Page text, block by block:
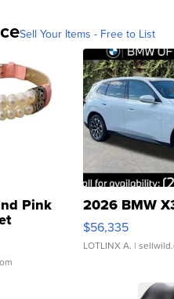
Sell Your Items - Free to List
Pink
Clo...
2026 BMW
$56,335
LOTLINX A. |